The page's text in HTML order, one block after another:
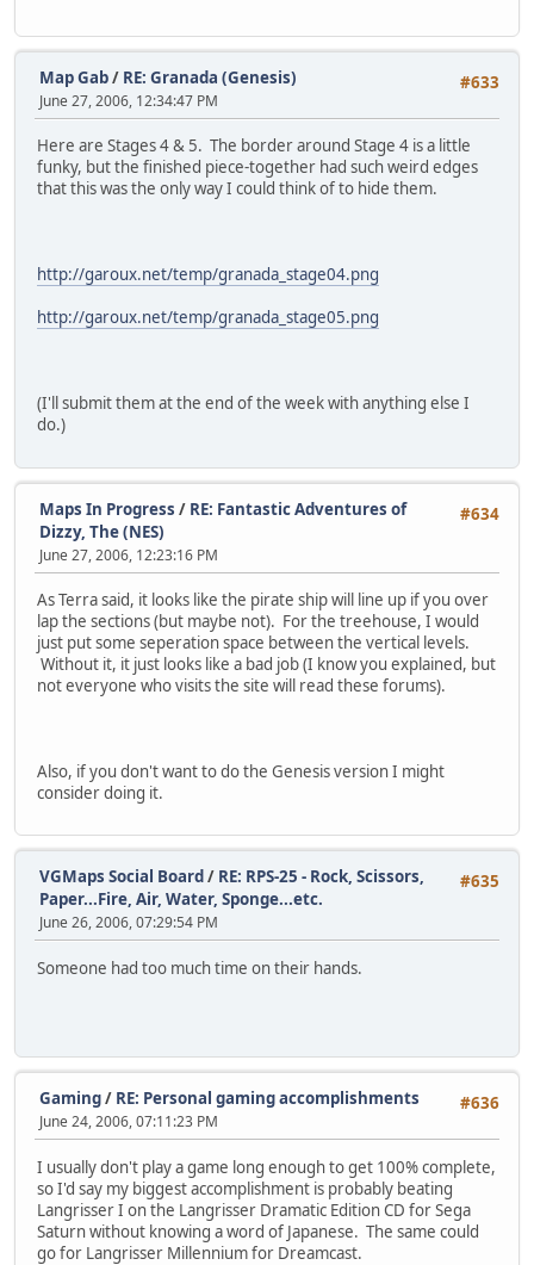
#633
Map Gab/ RE: Granada (Genesis)
June 27, 2006, 12:34:47 PM
Here are Stages 4 & 5. The border around Stage 4 is a little
funky, but the finished piece-together had such weird edges
that this was the only way I could think of to hide them.
http://garoux.net/temp/granada_stage04.png
http://garoux.net/temp/granada_stage05.png
(I'll submit them at the end of the week with anything else I
do.)
#634
Maps In Progress / RE: Fantastic Adventures of
Dizzy, The (NES)
June 27, 2006, 12:23:16 PM
As Terra said, it looks like the pirate ship will line up if you over
lap the sections (but maybe not). For the treehouse, I would
just put some seperation space between the vertical levels.
Without it, it just looks like a bad job (I know you explained, but
not everyone who visits the site will read these forums).
Also, if you don't want to do the Genesis version I might
consider doing it.
#635
VGMaps Social Board / RE: RPS-25 - Rock, Scissors,
Paper...Fire, Air, Water, Sponge...etc.
June 26, 2006, 07:29:54 PM
Someone had too much time on their hands.
#636
Gaming/ RE: Personal gaming accomplishments
June 24, 2006, 07:11:23 PM
I usually don't play a game long enough to get 100% complete,
so I'd say my biggest accomplishment is probably beating
Langrisser I on the Langrisser Dramatic Edition CD for Sega
Saturn without knowing a word of Japanese. The same could
go for Langrisser Millennium for Dreamcast.